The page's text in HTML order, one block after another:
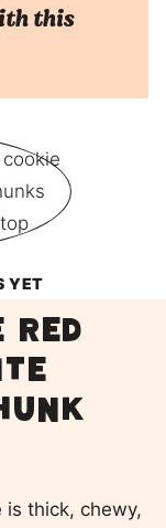
this
YET
is thick, chewy,